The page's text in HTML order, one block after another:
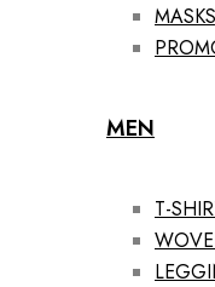
MEN
T-